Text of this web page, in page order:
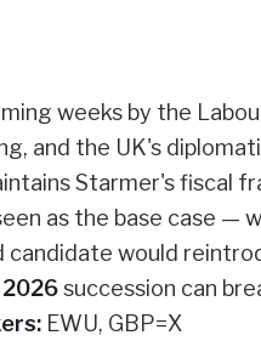
weeks by the
and the UK's
Starmer's fiscal
as the base case —
would
succession can
EWU, GBP=X